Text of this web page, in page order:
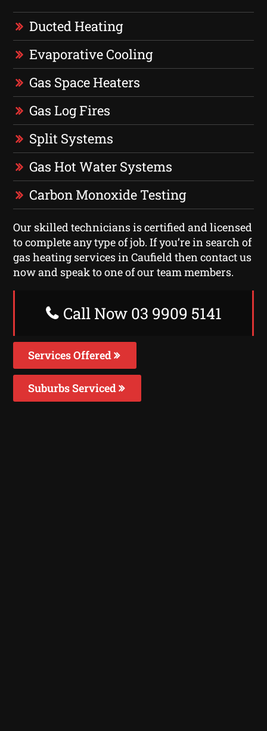
Ducted Heating
Evaporative Cooling
Gas Space Heaters
Gas Log Fires
Split Systems
Gas Hot Water Systems
Carbon Monoxide Testing
Our skilled technicians is certified and licensed
to complete any type of job. If you’re in search of
gas heating services in Caufield then contact us
now and speak to one of our team members.
Call Now 03 9909 5141
Services Offered
Suburbs Serviced